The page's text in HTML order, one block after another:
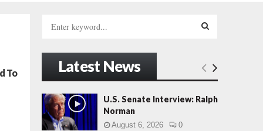
To
h
f
o
r
E
A
Latest News
U.S. Senate Interview: Ralph
Norman
August 6, 2026 0